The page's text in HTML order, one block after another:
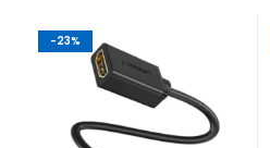
-23%